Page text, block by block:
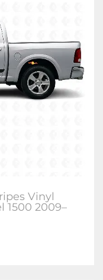
Vinyl
1500 2009–